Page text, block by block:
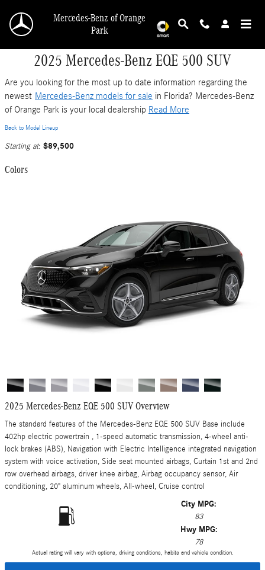
Mercedes-Benz of Orange
Park
2025 Mercedes-Benz EQE 500 SUV
Are you looking for the most up to date information regarding the
newest Mercedes-Benz models for sale in Florida? Mercedes-Benz
of Orange Park is your local dealership Read More
Back to Model Lineup
Starting at: $89,500
Colors
2025 Mercedes-Benz EQE 500 SUV Overview
The standard features of the Mercedes-Benz EQE 500 SUV Base include
402hp electric powertrain , 1-speed automatic transmission, 4-wheel anti-
lock brakes (ABS), Navigation with Electric Intelligence integrated navigation
system with voice activation, Side seat mounted airbags, Curtain 1st and 2nd
row overhead airbags, driver knee airbag, Airbag occupancy sensor, Air
conditioning, 20" aluminum wheels, All-wheel, Cruise control
City MPG:
83
Hwy MPG:
78
Actual rating will vary with options, driving conditions, habits and vehicle condition.